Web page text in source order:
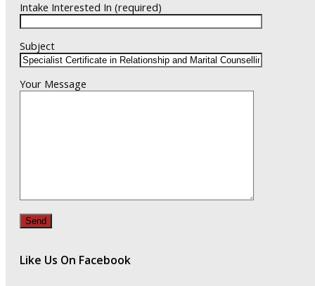
Intake Interested In (required)
Subject
Your Message
Like Us On Facebook